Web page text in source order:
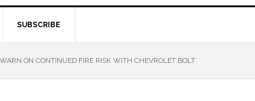
SUBSCRIBE
ON CONTINUED FIRE RISK WITH CHEVROLET BOLT